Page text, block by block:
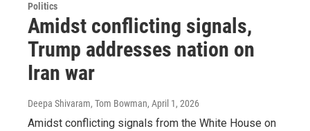
Politics
Amidst conflicting signals,
Trump addresses nation on
Iran war
Deepa Shivaram, Tom Bowman, April 1, 2026
Amidst conflicting signals from the White House on